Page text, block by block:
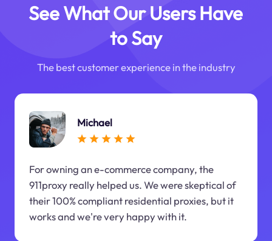
See What Our Users Have
to Say
The best customer experience in the industry
Michael
For owning an e-commerce company, the
911proxy really helped us. We were skeptical of
their 100% compliant residential proxies, but it
works and we're very happy with it.